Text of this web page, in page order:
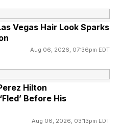
starts with deep
to know your
their specific
from direct contact.
Take every sales
until patterns emerge
Vegas Hair Look Sparks
Aug 06, 2026, 07:36pm EDT
Hilton
Before His
Aug 06, 2026, 03:13pm EDT